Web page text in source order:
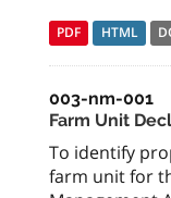
PDF HTML
003-nm-001
Farm Unit
To identify
farm unit for